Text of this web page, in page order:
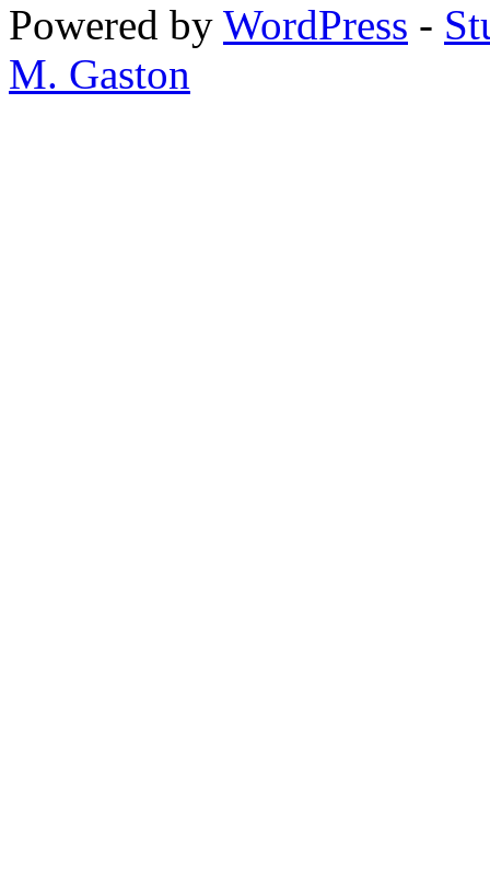
Powered by WordPress -
M. Gaston